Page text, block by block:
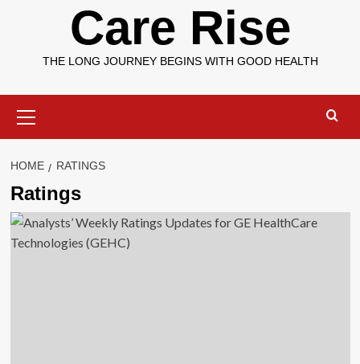
Care Rise
THE LONG JOURNEY BEGINS WITH GOOD HEALTH
Menu
HOME RATINGS
Ratings